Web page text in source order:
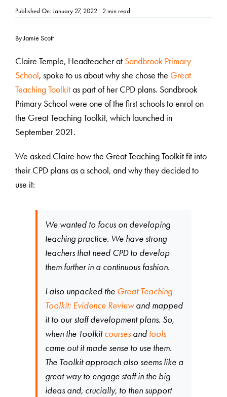
Contact
Published On: January 27, 2022 2 min read
By Jamie Scott
Claire Temple, Headteacher at Sandbrook Primary
School, spoke to us about why she chose the Great
Teaching Toolkitas part of her CPD plans. Sandbrook
Primary School were one of the first schools to enrol on
the Great Teaching Toolkit, which launched in
September 2021.
We asked Claire how the Great Teaching Toolkit fit into
their CPD plans as a school, and why they decided to
use it:
We wanted to focus on developing
teaching practice. We have strong
teachers that need CPD to develop
them further in a continuous fashion.
I also unpacked the Great Teaching
Toolkit: Evidence Reviewand mapped
it to our staff development plans. So,
when the Toolkitcoursesand tools
came out it made sense to use them.
The Toolkit approach also seems like a
great way to engage staff in the big
ideas and, crucially, to then support